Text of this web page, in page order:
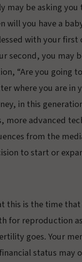
may be asking you
will you have a
with your first
second, you may
“Are you going
where you are in
in this
more advanced
from the
to start or
this is the time
for reproduction
goes. Your
status may